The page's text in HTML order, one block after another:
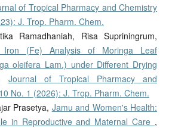
of Tropical Pharmacy and Chemistry
J. Trop. Pharm. Chem.
Ramadhaniah, Risa Supriningrum,
Iron (Fe) Analysis of Moringa Leaf
oleifera Lam.) under Different Drying
Journal of Tropical Pharmacy and
No. 1 (2026): J. Trop. Pharm. Chem.
Prasetya, Jamu and Women's Health:
in Reproductive and Maternal Care ,